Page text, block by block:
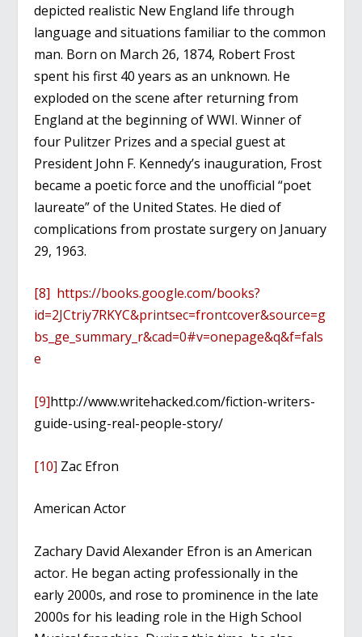
depicted realistic New England life through
language and situations familiar to the common
man. Born on March 26, 1874, Robert Frost
spent his first 40 years as an unknown. He
exploded on the scene after returning from
England at the beginning of WWI. Winner of
four Pulitzer Prizes and a special guest at
President John F. Kennedy’s inauguration, Frost
became a poetic force and the unofficial “poet
laureate” of the United States. He died of
complications from prostate surgery on January
29, 1963.
[8] https://books.google.com/books?
id=2JCtriy7RKYC&printsec=frontcover&source=g
bs_ge_summary_r&cad=0#v=onepage&q&f=fals
e
[9]http://www.writehacked.com/fiction-writers-
guide-using-real-people-story/
[10] Zac Efron
American Actor
Zachary David Alexander Efron is an American
actor. He began acting professionally in the
early 2000s, and rose to prominence in the late
2000s for his leading role in the High School